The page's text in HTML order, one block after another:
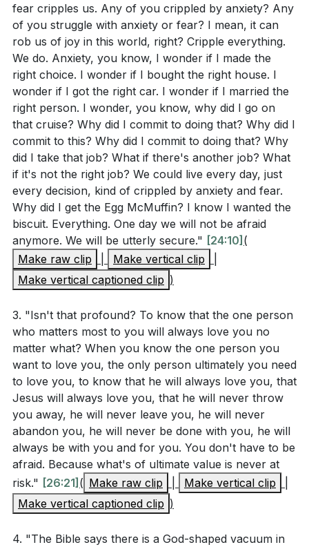
in worship. This unity stands in stark contrast to the
divisions we see in our world today. The church is
called to reflect this future reality by being a place of
racial, ethnic, and social diversity, where people are
wildly for each other.
Finally, we will be satisfied. The deepest longing of
our hearts, which cannot be filled by any earthly
accomplishment or relationship, will be fulfilled in our
relationship with God. The city is described as a
perfect cube, symbolizing the Holy of Holies, where
God's presence dwells. We will walk with God and
dwell with Him, just as Adam and Eve did before the
fall. This is the ultimate satisfaction our hearts long
for.
In conclusion, this vision of the new Jerusalem gives
us hope and reminds us of God's ultimate plan to
make us beautiful, secure, united, and satisfied. Let us
hold on to this hope and strive to reflect this future
reality in our lives today.
###
Key Takeaways
1. The Ugliness of the World and Our Role in It: The
world is filled with ugliness, from personal
We all contribute to this ugliness, and it's exhausting.
How does understanding Christ's work in
sanctifying the church (Ephesians 5:25-27) change
our perspective on personal and communal
growth in faith? ( [14:36] )
In what ways does Romans 8:29-30 provide
assurance and hope for believers in their spiritual
journey?
How does recognizing our contribution to the
world's ugliness (as mentioned in the sermon) help
us seek God's transformative grace? ([05:36])
Application Questions
Reflect on the vision of the new Jerusalem. How
does this vision of ultimate beauty and security
impact your daily life and faith? ([09:54])
Christ is committed to making His church beautiful
and spotless. What are some practical ways you
can cooperate with Christ's work in your life to
reflect His glory and character? ([14:36])
Romans 8:29-30 speaks of being conformed to the
image of Jesus. Identify one area in your life
where you feel God is working to make you more
like Jesus. How can you actively participate in this
fear cripples us. Any of you crippled by anxiety? Any
of you struggle with anxiety or fear? I mean, it can
rob us of joy in this world, right? Cripple everything.
We do. Anxiety, you know, I wonder if I made the
right choice. I wonder if I bought the right house. I
wonder if I got the right car. I wonder if I married the
right person. I wonder, you know, why did I go on
that cruise? Why did I commit to doing that? Why did I
commit to this? Why did I commit to doing that? Why
did I take that job? What if there's another job? What
if it's not the right job? We could live every day, just
every decision, kind of crippled by anxiety and fear.
Why did I get the Egg McMuffin? I know I wanted the
biscuit. Everything. One day we will not be afraid
anymore. We will be utterly secure." [24:10] (
Make raw clip
Make vertical clip
Make vertical captioned clip )
3. "Isn't that profound? To know that the one person
who matters most to you will always love you no
matter what? When you know the one person you
want to love you, the only person ultimately you need
to love you, to know that he will always love you, that
Jesus will always love you, that he will never throw
you away, he will never leave you, he will never
abandon you, he will never be done with you, he will
always be with you and for you. You don't have to be
afraid. Because what's of ultimate value is never at
risk." [26:21] ( Make raw clip Make vertical clip
Make vertical captioned clip )
4. "The Bible says there is a God-shaped vacuum in